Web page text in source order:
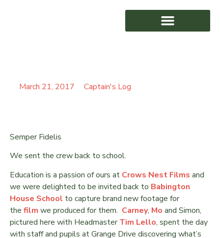
March 21, 2017 Captain's Log
Semper Fidelis
We sent the crew back to school.
Education is a passion of ours at Crows Nest Films and
we were delighted to be invited back to Babington
House School to capture brand new footage for
the film we produced for them. Carney, Mo and Simon,
pictured here with HeadmasterTim Lello, spent the day
with staff and pupils at Grange Drive discovering what’s